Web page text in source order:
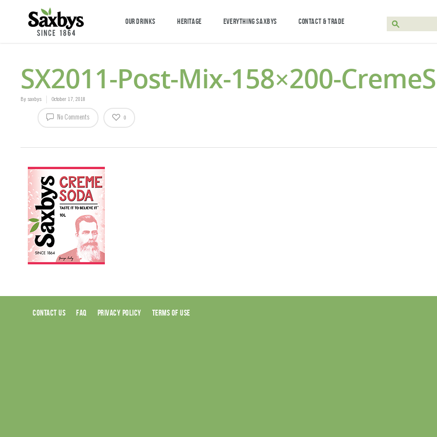
OUR DRINKS HERITAGE EVERYTHING SAXBYS CONTACT & TRADE
SX2011-Post-Mix-158×200-
By saxbys October 17, 2018
No Comments 0
CONTACT US FAQ PRIVACY POLICY TERMS OF USE